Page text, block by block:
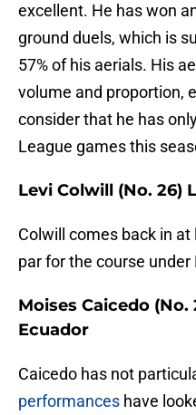
excellent. He has won
ground duels, which is
57% of his aerials. His
volume and proportion,
consider that he has
League games this
Levi Colwill (No. 26)
Colwill comes back in
par for the course under
Moises Caicedo
Ecuador
Caicedo has not
performances have